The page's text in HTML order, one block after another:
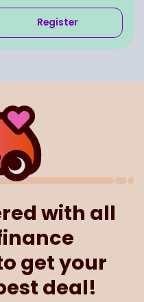
Register
with all
get your
deal!